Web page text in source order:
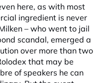
here, as with most
ingredient is never
– who went to jail
scandal, emerged a
over more than two
that may be
of speakers he can